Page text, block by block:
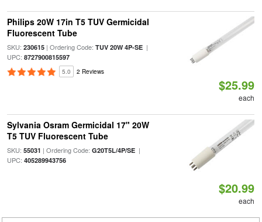
Philips 20W 17in T5 TUV Germicidal
Fluorescent Tube
SKU: 230615| Ordering Code: TUV 20W 4P-SE|
UPC: 8727900815597
5.0 2 Reviews
$25.99
each
Sylvania Osram Germicidal 17" 20W
T5 TUV Fluorescent Tube
SKU: 55031 | Ordering Code: G20T5L/4P/SE|
UPC: 405289943756
$20.99
each